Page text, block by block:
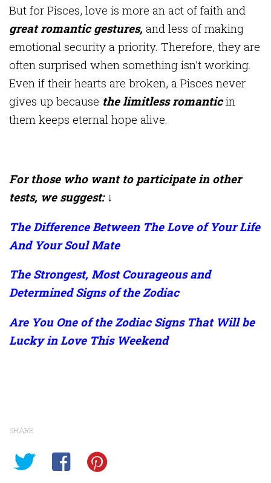
But for Pisces, love is more an act of faith and
great romantic gestures, and less of making
emotional security a priority. Therefore, they are
often surprised when something isn’t working.
Even if their hearts are broken, a Pisces never
gives up because the limitless romantic in
them keeps eternal hope alive.
For those who want to participate in other
tests, we suggest: ↓
The Difference Between The Love of Your Life
And Your Soul Mate
The Strongest, Most Courageous and
Determined Signs of the Zodiac
Are You One of the Zodiac Signs That Will be
Lucky in Love This Weekend
SHARE